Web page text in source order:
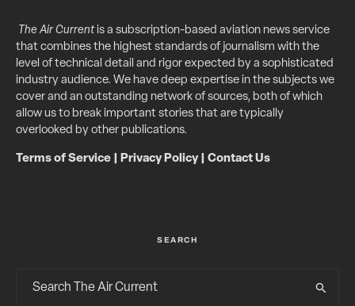
The Air Currentis a subscription-based aviation news service
that combines the highest standards of journalism with the
level of technical detail and rigor expected by a sophisticated
industry audience. We have deep expertise in the subjects we
cover and an outstanding network of sources, both of which
allow us to break important stories that are typically
overlooked by other publications.
Terms of Service Privacy Policy| Contact Us
SEARCH